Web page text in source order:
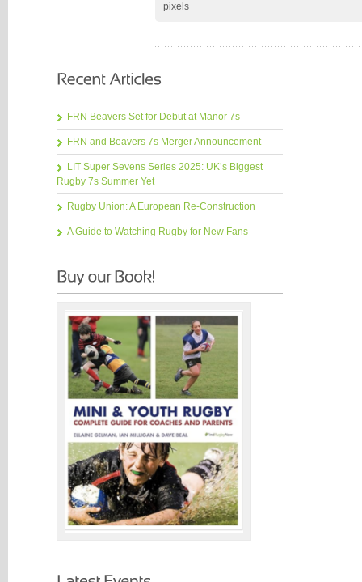
pixels
FRN Beavers Set for Debut at Manor 7s
FRN and Beavers 7s Merger Announcement
LIT Super Sevens Series 2025: UK’s Biggest
Rugby 7s Summer Yet
Rugby Union: A European Re-Construction
A Guide to Watching Rugby for New Fans